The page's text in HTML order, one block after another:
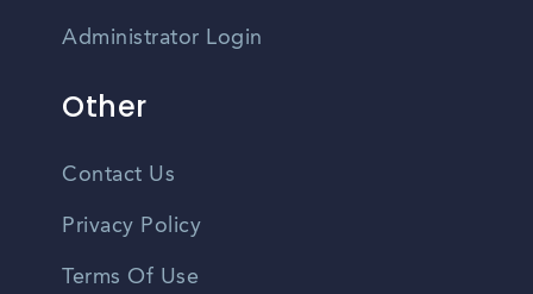
Administrator Login
Other
Contact Us
Privacy Policy
Terms Of Use